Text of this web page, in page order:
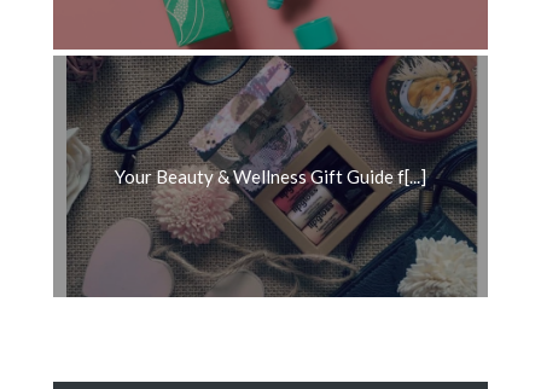
Your Beauty & Wellness Gift Guide f[...]